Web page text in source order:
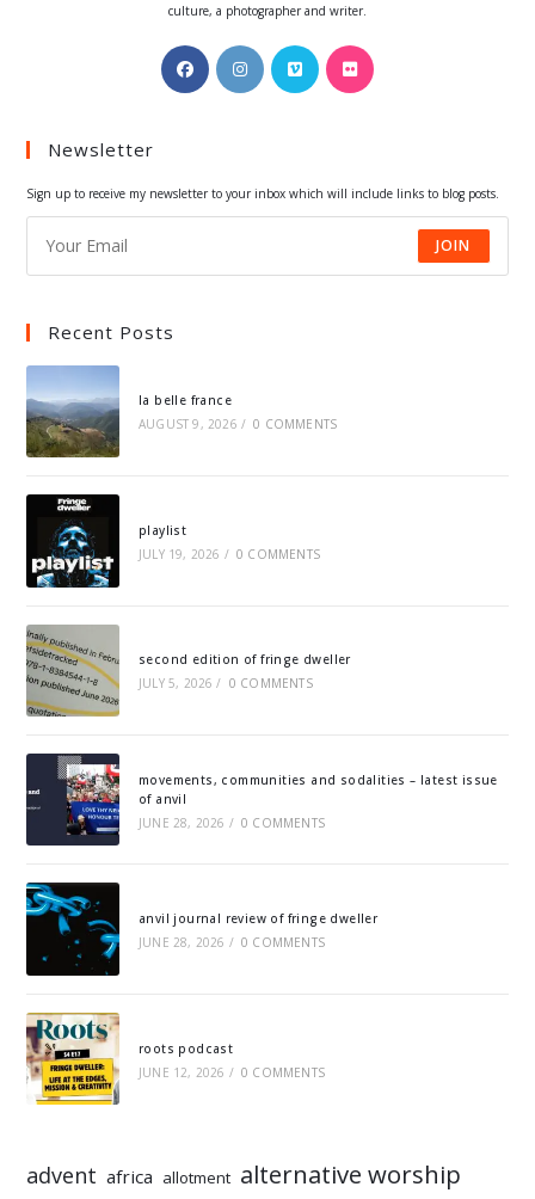
culture, a photographer and writer.
Opens
in
Opens
in
Opens
in
Opens
Newsletter
Sign up to receive my newsletter to your inbox which will include links to blog posts.
JOIN
Recent Posts
la belle france
AUGUST 9, 2026 / 0 COMMENTS
playlist
JULY 19, 2026 / 0 COMMENTS
second edition of fringe dweller
JULY 5, 2026 / 0 COMMENTS
movements, communities and sodalities – latest issue
of anvil
JUNE 28, 2026 / 0 COMMENTS
anvil journal review of fringe dweller
JUNE 28, 2026 / 0 COMMENTS
roots podcast
JUNE 12, 2026 / 0 COMMENTS
advent africa allotment alternative worship